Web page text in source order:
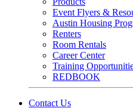
Event Flyers &
Austin Housing
Renters
Room Rentals
Career Center
Training
REDBOOK
Contact Us